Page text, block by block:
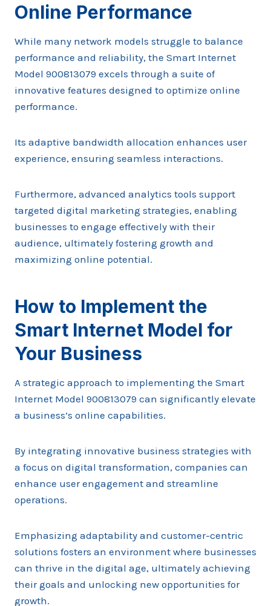
Online Performance
While many network models struggle to balance
performance and reliability, the Smart Internet
Model 900813079 excels through a suite of
innovative features designed to optimize online
performance.
Its adaptive bandwidth allocation enhances user
experience, ensuring seamless interactions.
Furthermore, advanced analytics tools support
targeted digital marketing strategies, enabling
businesses to engage effectively with their
audience, ultimately fostering growth and
maximizing online potential.
How to Implement the
Smart Internet Model for
Your Business
A strategic approach to implementing the Smart
Internet Model 900813079 can significantly elevate
a business’s online capabilities.
By integrating innovative business strategies with
a focus on digital transformation, companies can
enhance user engagement and streamline
operations.
Emphasizing adaptability and customer-centric
solutions fosters an environment where businesses
can thrive in the digital age, ultimately achieving
their goals and unlocking new opportunities for
growth.